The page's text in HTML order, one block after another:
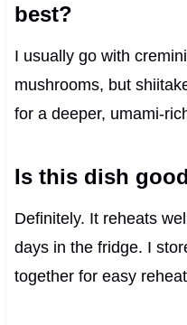
best?
I usually go with
mushrooms, but
for a deeper, umami-
Is this dish
Definitely. It reheats
days in the fridge. I
together for easy